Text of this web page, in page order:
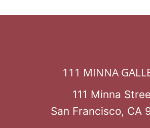
111 MINNA
111 Minna
San Francisco, CA